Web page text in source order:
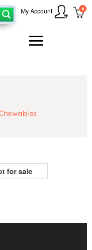
0
My Account
for sale